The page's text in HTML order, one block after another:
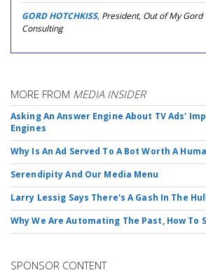
GORD HOTCHKISS, President, Out of My Gord
Consulting
MORE FROM MEDIA INSIDER
Asking An Answer Engine About TV Ads'
Engines
Why Is An Ad Served To A Bot Worth A
Serendipity And Our Media Menu
Larry Lessig Says There's A Gash In The
Why We Are Automating The Past, How To
SPONSOR CONTENT